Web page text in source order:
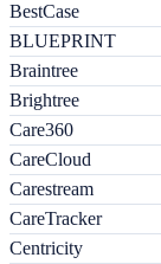
BestCase
BLUEPRINT
Braintree
Brightree
Care360
CareCloud
Carestream
CareTracker
Centricity